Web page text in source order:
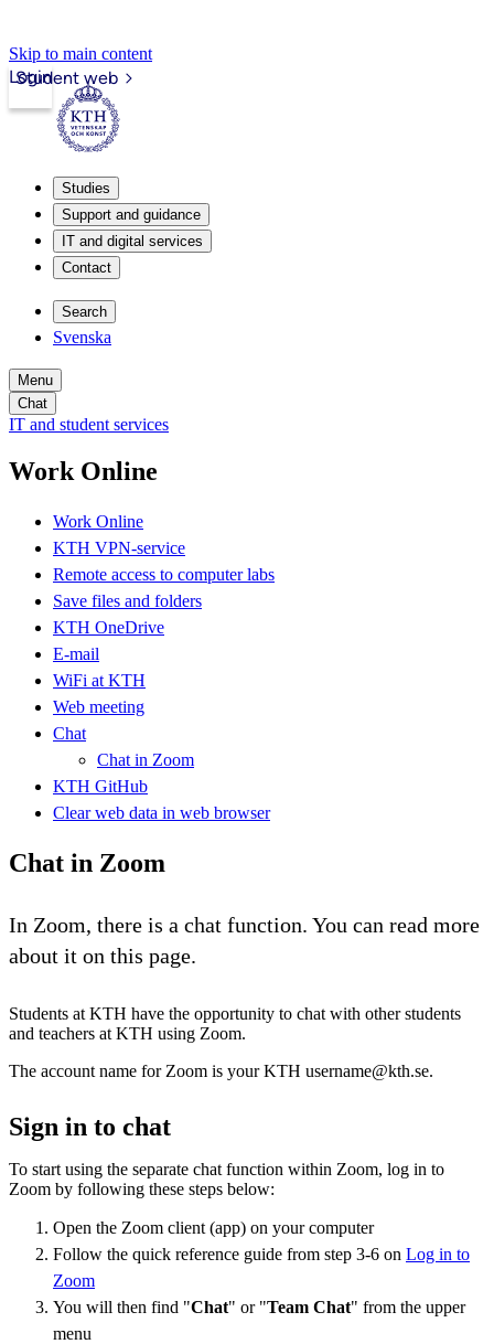
Skip to main content
Student web
Login
Studies
Support and guidance
IT and digital services
Contact
Search
Svenska
Menu
Chat
IT and student services
Work Online
Work Online
KTH VPN-service
Remote access to computer labs
Save files and folders
KTH OneDrive
E-mail
WiFi at KTH
Web meeting
Chat
Chat in Zoom
KTH GitHub
Clear web data in web browser
Chat in Zoom
In Zoom, there is a chat function. You can read more
about it on this page.
Students at KTH have the opportunity to chat with other students
and teachers at KTH using Zoom.
The account name for Zoom is your KTH username@kth.se.
Sign in to chat
To start using the separate chat function within Zoom, log in to
Zoom by following these steps below:
Open the Zoom client (app) on your computer
Follow the quick reference guide from step 3-6 on Log in to
Zoom
You will then find "Chat" or "Team Chat" from the upper
menu